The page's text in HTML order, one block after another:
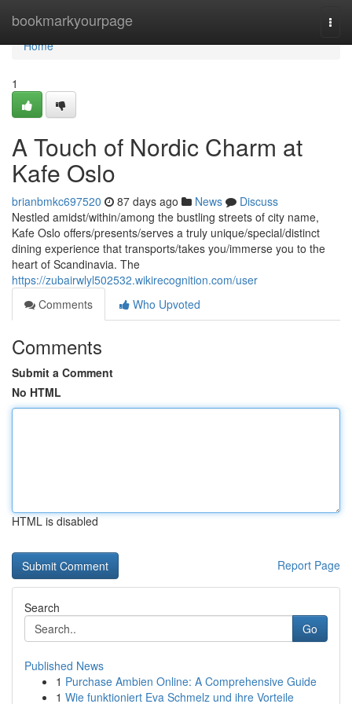
bookmarkyourpage
Home
Home
1
A Touch of Nordic Charm at
Kafe Oslo
brianbmkc697520 87 days ago News
Discuss
Nestled amidst/within/among the bustling streets of city name,
Kafe Oslo offers/presents/serves a truly unique/special/distinct
dining experience that transports/takes you/immerse you to the
heart of Scandinavia. The
https://zubairwlyl502532.wikirecognition.com/user
Comments
Who Upvoted
Comments
Submit a Comment
No HTML
HTML is disabled
Report Page
Search
Go
Published News
1 Purchase Ambien Online: A Comprehensive Guide
1 Wie funktioniert Eva Schmelz und ihre Vorteile